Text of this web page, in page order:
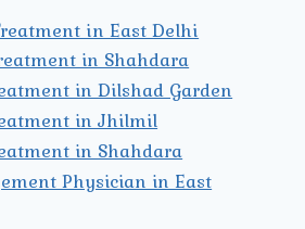
in East Delhi
in Shahdara
in Dilshad Garden
in Jhilmil
in Shahdara
Physician in East